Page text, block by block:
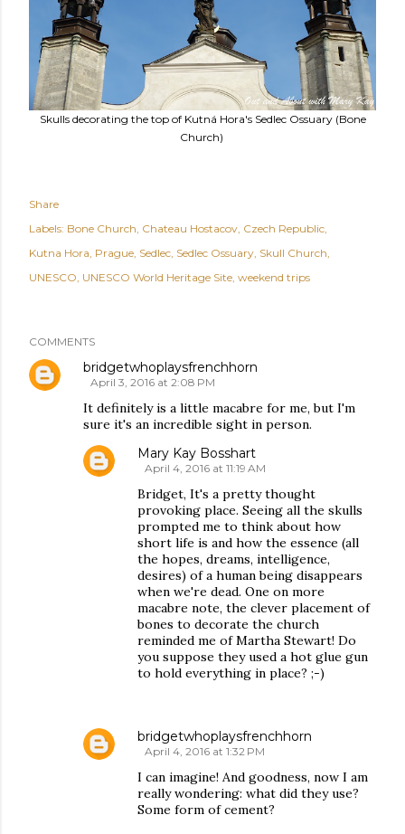
Skulls decorating the top of Kutná Hora's Sedlec Ossuary (Bone
Church)
Share
Labels: Bone Church Chateau Hostacov Czech Republic
Kutna Hora Prague Sedlec Sedlec Ossuary Skull Church
UNESCO UNESCO World Heritage Site weekend trips
COMMENTS
bridgetwhoplaysfrenchhorn
April 3, 2016 at 2:08 PM
It definitely is a little macabre for me, but I'm
sure it's an incredible sight in person.
Mary Kay Bosshart
April 4, 2016 at 11:19 AM
Bridget, It's a pretty thought
provoking place. Seeing all the skulls
prompted me to think about how
short life is and how the essence (all
the hopes, dreams, intelligence,
desires) of a human being disappears
when we're dead. One on more
macabre note, the clever placement of
bones to decorate the church
reminded me of Martha Stewart! Do
you suppose they used a hot glue gun
to hold everything in place? ;-)
bridgetwhoplaysfrenchhorn
April 4, 2016 at 1:32 PM
I can imagine! And goodness, now I am
really wondering: what did they use?
Some form of cement?